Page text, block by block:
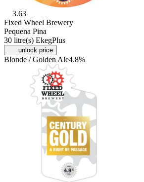
3.63
Fixed Wheel Brewery
Pequena Pina
30 litre(s) EkegPlus
unlock price
Blonde / Golden Ale4.8%